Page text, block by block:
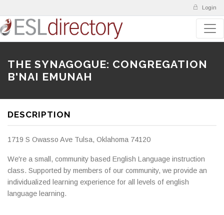
Login
THE SYNAGOGUE: CONGREGATION
B'NAI EMUNAH
DESCRIPTION
1719 S Owasso Ave Tulsa, Oklahoma 74120
We're a small, community based English Language instruction
class. Supported by members of our community, we provide an
individualized learning experience for all levels of english
language learning.